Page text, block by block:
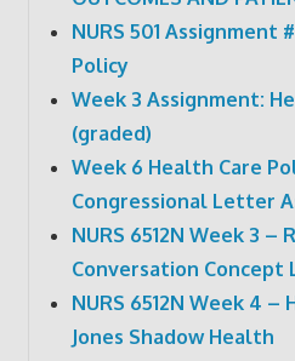
NURS 501 Assignment
Policy
Week 3 Assignment:
(graded)
Week 6 Health Care
Congressional Letter
NURS 6512N Week 3 –
Conversation Concept
NURS 6512N Week 4
Jones Shadow Health